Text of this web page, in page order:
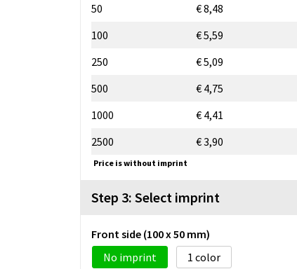
50
€ 8,48
100
€ 5,59
250
€ 5,09
500
€ 4,75
1000
€ 4,41
2500
€ 3,90
Price is without imprint
Step 3: Select imprint
Front side (100 x 50 mm)
No imprint
1